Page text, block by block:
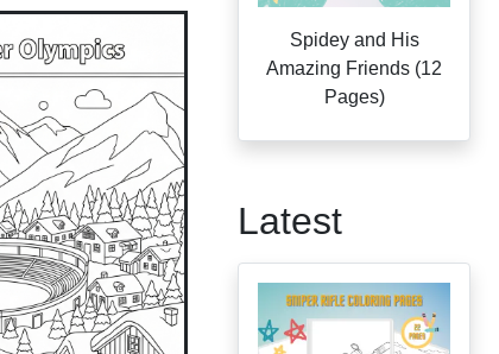
Spidey and His
Amazing Friends (12
Pages)
Latest